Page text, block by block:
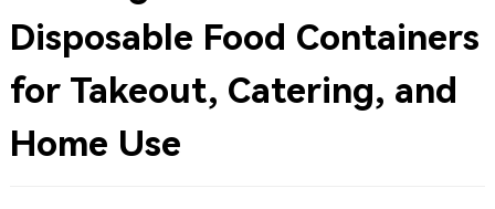
Disposable Food Containers
for Takeout, Catering, and
Home Use